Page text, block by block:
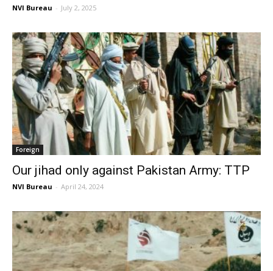
NVI Bureau - July 2, 2025
Foreign
Our jihad only against Pakistan Army: TTP
NVI Bureau - April 24, 2024